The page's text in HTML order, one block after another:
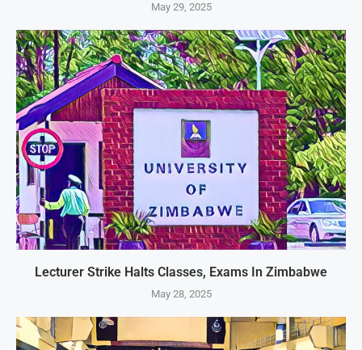
May 29, 2025
Lecturer Strike Halts Classes, Exams In Zimbabwe
May 28, 2025